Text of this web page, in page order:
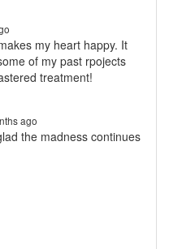
my heart happy. It
of my past rpojects
treatment!
ago
the madness continues